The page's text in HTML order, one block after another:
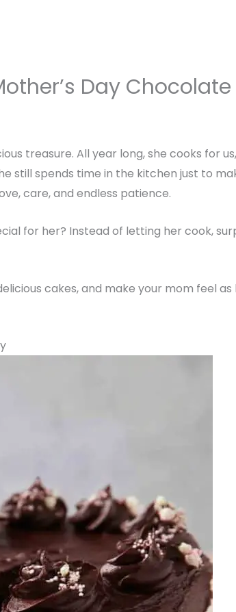
Day
treasure. All year long, she cooks for
still spends time in the kitchen just to
care, and endless patience.
for her? Instead of letting her cook,
cakes, and make your mom feel